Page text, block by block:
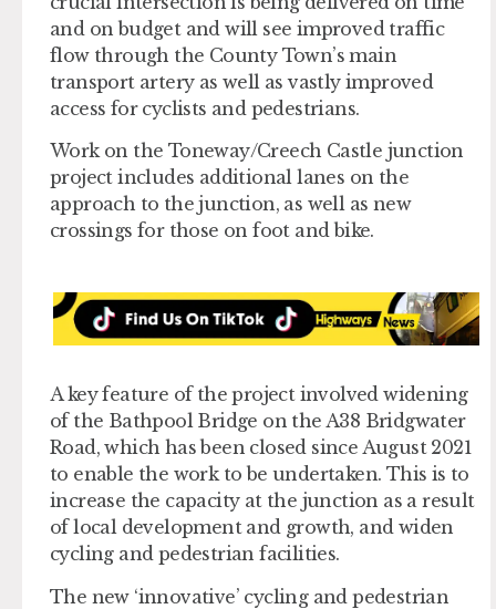
and on budget and will see improved traffic
flow through the County Town’s main
transport artery as well as vastly improved
access for cyclists and pedestrians.
Work on the Toneway/Creech Castle junction
project includes additional lanes on the
approach to the junction, as well as new
crossings for those on foot and bike.
A key feature of the project involved widening
of the Bathpool Bridge on the A38 Bridgwater
Road, which has been closed since August 2021
to enable the work to be undertaken. This is to
increase the capacity at the junction as a result
of local development and growth, and widen
cycling and pedestrian facilities.
The new ‘innovative’ cycling and pedestrian